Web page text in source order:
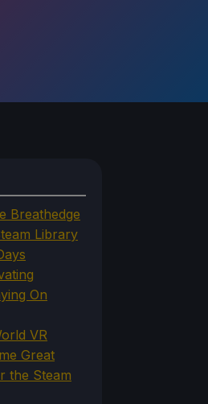
Breathedge
Library
On
VR
Great
the Steam